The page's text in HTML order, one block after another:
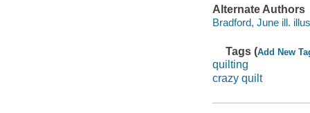
Alternate Authors
Bradford, June ill.
Tags (Add New
quilting
crazy quilt